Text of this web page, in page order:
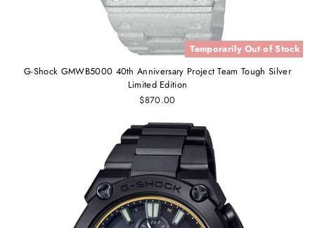
Temporarily Out of Stock
G-Shock GMWB5000 40th Anniversary Project Team Tough Silver
Limited Edition
$870.00